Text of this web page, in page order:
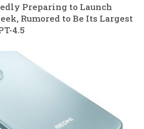
Preparing to Launch
Rumored to Be Its Largest
4.5